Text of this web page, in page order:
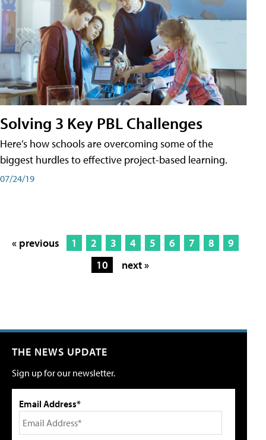
Solving 3 Key PBL Challenges
Here’s how schools are overcoming some of the
biggest hurdles to effective project-based learning.
07/24/19
« previous 1 2 3 4 5 6 7 8
9
10
next »
THE NEWS UPDATE
Sign up for our newsletter.
Email Address*